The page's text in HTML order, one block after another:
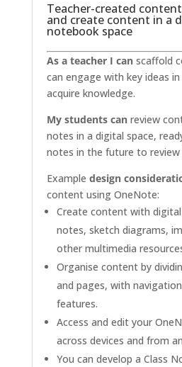
Teacher-created
and create content in a
notebook space
As a teacher I canscaffold
can engage with key ideas
acquire knowledge.
My students canreview
notes in a digital space,
notes in the future to review
Example design
content using OneNote:
Create content with
notes, sketch diagrams,
other multimedia
Organise content by
and pages, with
features.
Access and edit your
across devices and from
You can develop a Class